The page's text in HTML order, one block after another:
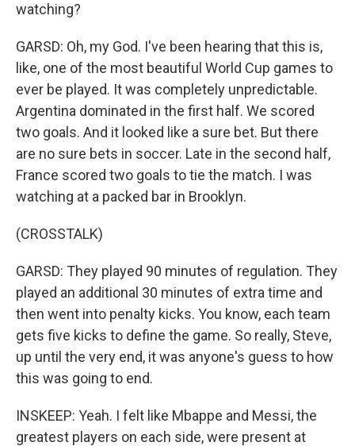
watching?
GARSD: Oh, my God. I've been hearing that this is,
like, one of the most beautiful World Cup games to
ever be played. It was completely unpredictable.
Argentina dominated in the first half. We scored
two goals. And it looked like a sure bet. But there
are no sure bets in soccer. Late in the second half,
France scored two goals to tie the match. I was
watching at a packed bar in Brooklyn.
(CROSSTALK)
GARSD: They played 90 minutes of regulation. They
played an additional 30 minutes of extra time and
then went into penalty kicks. You know, each team
gets five kicks to define the game. So really, Steve,
up until the very end, it was anyone's guess to how
this was going to end.
INSKEEP: Yeah. I felt like Mbappe and Messi, the
greatest players on each side, were present at